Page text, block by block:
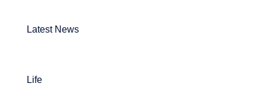
Latest News
Life